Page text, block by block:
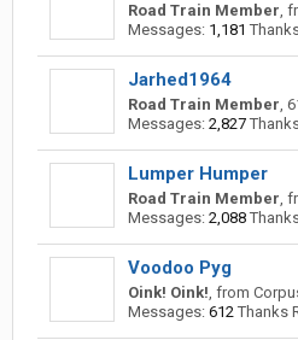
Road Train Member,
Messages: 1,181
Jarhed1964
Road Train Member,
Messages: 2,827
Lumper Humper
Road Train Member,
Messages: 2,088
Voodoo Pyg
Oink! Oink!, from
Messages: 612 Thanks